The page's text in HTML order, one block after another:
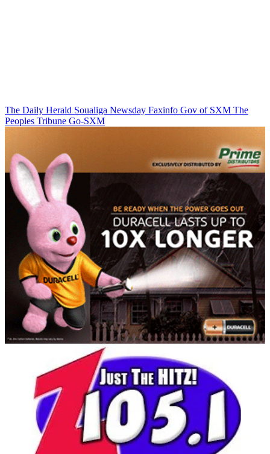
The Daily Herald Soualiga Newsday Faxinfo Gov of SXM The
Peoples Tribune Go-SXM